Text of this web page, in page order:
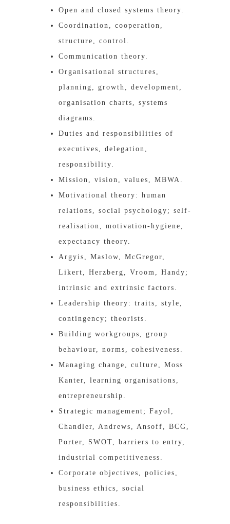
Open and closed systems theory.
Coordination, cooperation,
structure, control.
Communication theory.
Organisational structures,
planning, growth, development,
organisation charts, systems
diagrams.
Duties and responsibilities of
executives, delegation,
responsibility.
Mission, vision, values, MBWA.
Motivational theory: human
relations, social psychology; self-
realisation, motivation-hygiene,
expectancy theory.
Argyis, Maslow, McGregor,
Likert, Herzberg, Vroom, Handy;
intrinsic and extrinsic factors.
Leadership theory: traits, style,
contingency; theorists.
Building workgroups, group
behaviour, norms, cohesiveness.
Managing change, culture, Moss
Kanter, learning organisations,
entrepreneurship.
Strategic management; Fayol,
Chandler, Andrews, Ansoff, BCG,
Porter, SWOT, barriers to entry,
industrial competitiveness.
Corporate objectives, policies,
business ethics, social
responsibilities.